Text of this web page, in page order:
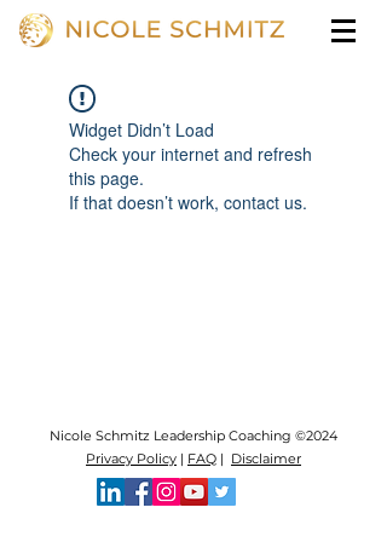
Widget Didn’t Load
Check your internet and refresh
this page.
If that doesn’t work, contact us.
Nicole Schmitz Leadership Coaching ©2024
Privacy Policy | FAQ | Disclaimer